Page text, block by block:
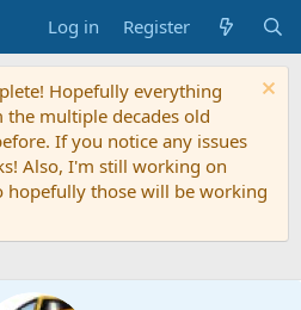
Log in Register
Hopefully everything
multiple decades old
If you notice any issues
Also, I'm still working on
hopefully those will be working